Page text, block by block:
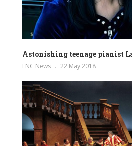
Astonishing teenage pianist
ENC News 22 May 2018